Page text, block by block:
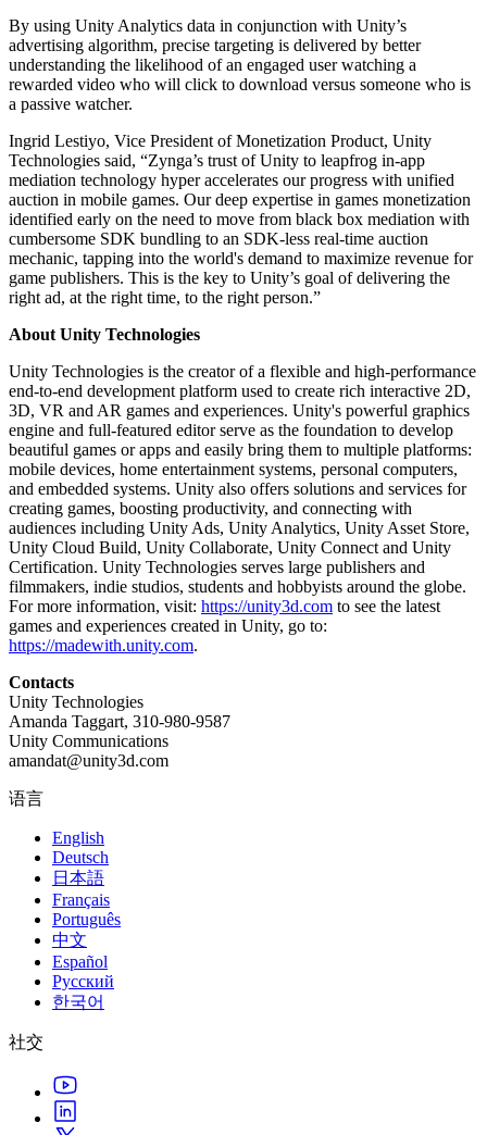
By using Unity Analytics data in conjunction with Unity’s
advertising algorithm, precise targeting is delivered by better
understanding the likelihood of an engaged user watching a
rewarded video who will click to download versus someone who is
a passive watcher.
Ingrid Lestiyo, Vice President of Monetization Product, Unity
Technologies said, “Zynga’s trust of Unity to leapfrog in-app
mediation technology hyper accelerates our progress with unified
auction in mobile games. Our deep expertise in games monetization
identified early on the need to move from black box mediation with
cumbersome SDK bundling to an SDK-less real-time auction
mechanic, tapping into the world's demand to maximize revenue for
game publishers. This is the key to Unity’s goal of delivering the
right ad, at the right time, to the right person.”
About Unity Technologies
Unity Technologies is the creator of a flexible and high-performance
end-to-end development platform used to create rich interactive 2D,
3D, VR and AR games and experiences. Unity's powerful graphics
engine and full-featured editor serve as the foundation to develop
beautiful games or apps and easily bring them to multiple platforms:
mobile devices, home entertainment systems, personal computers,
and embedded systems. Unity also offers solutions and services for
creating games, boosting productivity, and connecting with
audiences including Unity Ads, Unity Analytics, Unity Asset Store,
Unity Cloud Build, Unity Collaborate, Unity Connect and Unity
Certification. Unity Technologies serves large publishers and
filmmakers, indie studios, students and hobbyists around the globe.
For more information, visit: https://unity3d.com to see the latest
games and experiences created in Unity, go to:
https://madewith.unity.com.
Contacts
Unity Technologies
Amanda Taggart, 310-980-9587
Unity Communications
amandat@unity3d.com
语言
English
Deutsch
日本語
Français
Português
中文
Español
Русский
한국어
社交